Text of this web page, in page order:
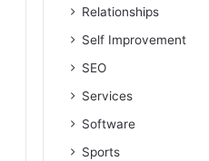
Relationships
Self Improvement
SEO
Services
Software
Sports